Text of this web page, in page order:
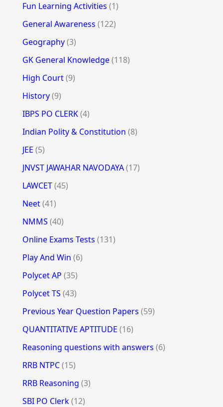
Fun Learning Activities (1)
General Awareness (122)
Geography(3)
GK General Knowledge(118)
High Court(9)
History(9)
IBPS PO CLERK(4)
Indian Polity & Constitution (8)
JEE (5)
JNVST JAWAHAR NAVODAYA(17)
LAWCET(45)
Neet(41)
NMMS (40)
Online Exams Tests (131)
Play And Win (6)
Polycet AP (35)
Polycet TS (43)
Previous Year Question Papers (59)
QUANTITATIVE APTITUDE (16)
Reasoning questions with answers (6)
RRB NTPC(15)
RRB Reasoning (3)
SBI PO Clerk(12)